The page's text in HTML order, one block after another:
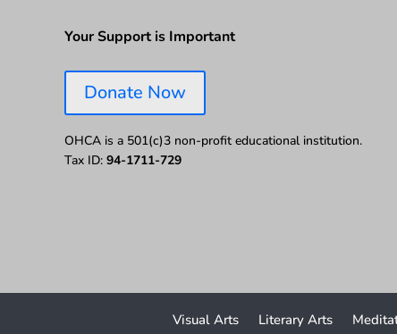
Your Support is Important
Donate Now
OHCA is a 501(c)3 non-profit educational institution.
Tax ID: 94-1711-729
Visual Arts Literary Arts